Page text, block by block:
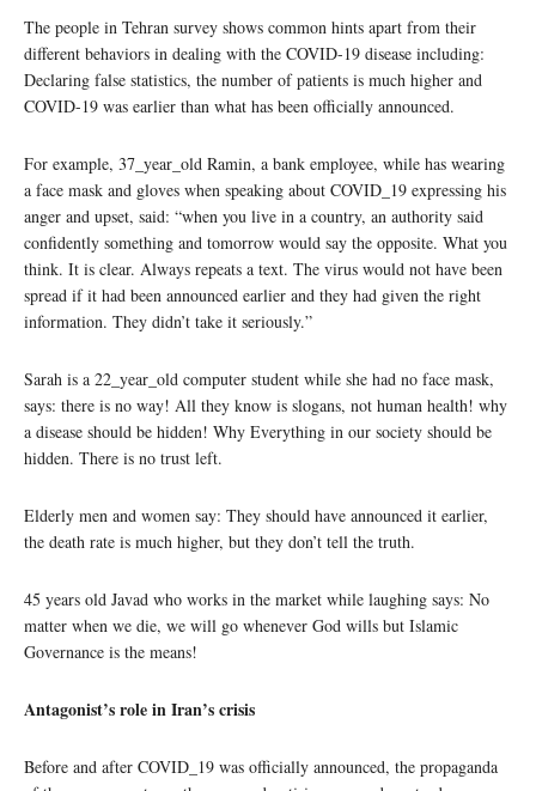
The people in Tehran survey shows common hints apart from their
different behaviors in dealing with the COVID-19 disease including:
Declaring false statistics, the number of patients is much higher and
COVID-19 was earlier than what has been officially announced.
For example, 37_year_old Ramin, a bank employee, while has wearing
a face mask and gloves when speaking about COVID_19 expressing his
anger and upset, said: “when you live in a country, an authority said
confidently something and tomorrow would say the opposite. What you
think. It is clear. Always repeats a text. The virus would not have been
spread if it had been announced earlier and they had given the right
information. They didn’t take it seriously.”
Sarah is a 22_year_old computer student while she had no face mask,
says: there is no way! All they know is slogans, not human health! why
a disease should be hidden! Why Everything in our society should be
hidden. There is no trust left.
Elderly men and women say: They should have announced it earlier,
the death rate is much higher, but they don’t tell the truth.
45 years old Javad who works in the market while laughing says: No
matter when we die, we will go whenever God wills but Islamic
Governance is the means!
Antagonist’s role in Iran’s crisis
Before and after COVID_19 was officially announced, the propaganda